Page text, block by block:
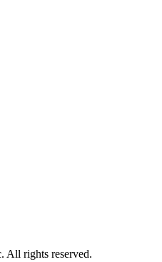
All rights reserved.